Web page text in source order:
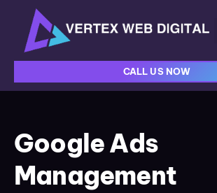
CALL US NOW
Google Ads
Management